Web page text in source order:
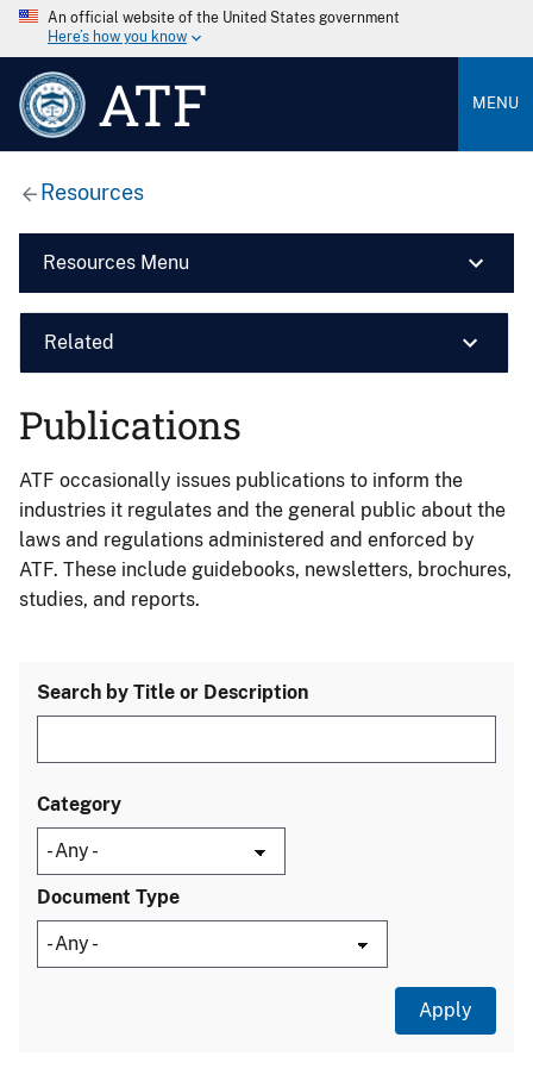
An official website of the United States government
Here’s how you know
ATF MENU
Resources
Resources Menu
Related
Publications
ATF occasionally issues publications to inform the
industries it regulates and the general public about the
laws and regulations administered and enforced by
ATF. These include guidebooks, newsletters, brochures,
studies, and reports.
Search by Title or Description
Category
Document Type